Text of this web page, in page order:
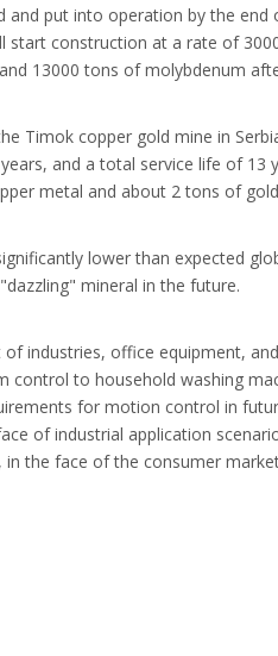
and put into operation by the
start construction at a rate of
13000 tons of molybdenum
Timok copper gold mine in
and a total service life of
metal and about 2 tons of
lower than expected
mineral in the future.
industries, office equipment,
control to household washing
for motion control in
of industrial application
in the face of the consumer